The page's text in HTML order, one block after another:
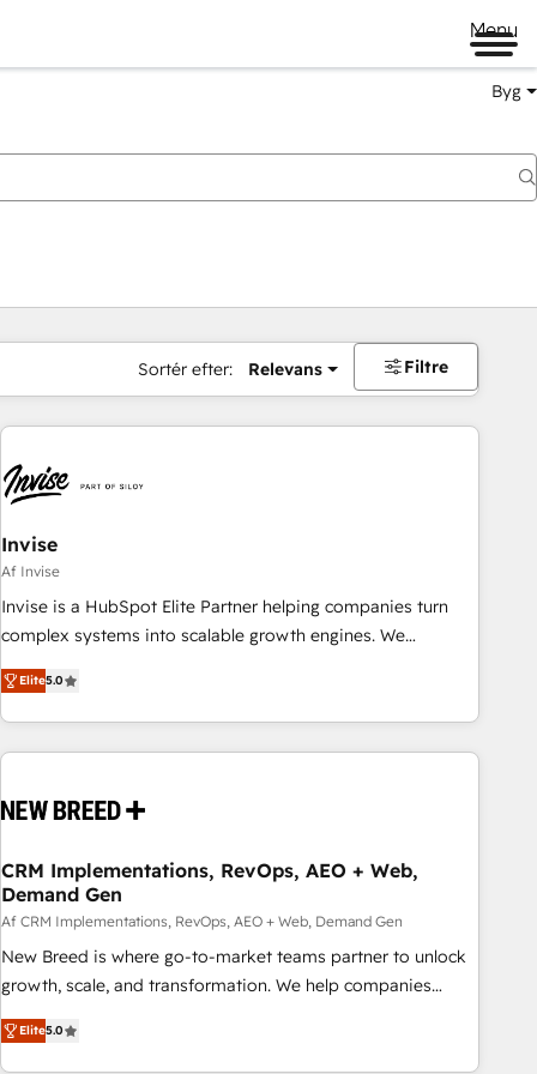
Menu
Byg
Sortér efter: Relevans Filtre
Invise
Af Invise
Invise is a HubSpot Elite Partner helping companies turn
complex systems into scalable growth engines. We
combine strategy, technology and change management to
drive measurable results. As part of the fast-growing Siloy
Group, we unite more than 250+ HubSpot experts across
Europe – ready to build a CRM architecture optimized to
- Connect marketing, sales and operations around one
and marketing data, not just implement a system -
Accelerate impact with a partner who understands both
strategy and technology
Elite5.0
CRM Implementations, RevOps, AEO + Web,
Demand Gen
Af CRM Implementations, RevOps, AEO + Web, Demand Gen
New Breed is where go-to-market teams partner to unlock
growth, scale, and transformation. We help companies
activate HubSpot’s AI-powered customer platform and
operationalize HubSpot’s Loop Marketing framework
Elite5.0